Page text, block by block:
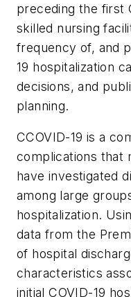
preceding the first
skilled nursing
frequency of, and
19 hospitalization
decisions, and
planning.
CCOVID-19 is a
complications that
have investigated
among large
hospitalization.
data from the
of hospital
characteristics
initial COVID-19